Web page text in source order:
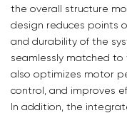
the overall structure
design reduces points
and durability of the
seamlessly matched
also optimizes motor
control, and improves
In addition, the